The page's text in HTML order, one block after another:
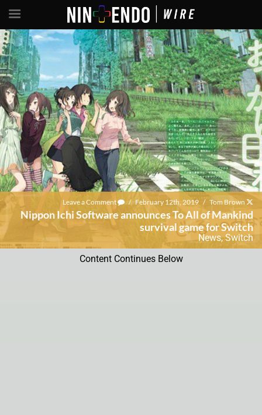
Leave a Comment / February 12th, 2019 / Tom Brown
Nippon Ichi Software announces To All of Mankind
survival game for Switch
News,Switch
Content Continues Below